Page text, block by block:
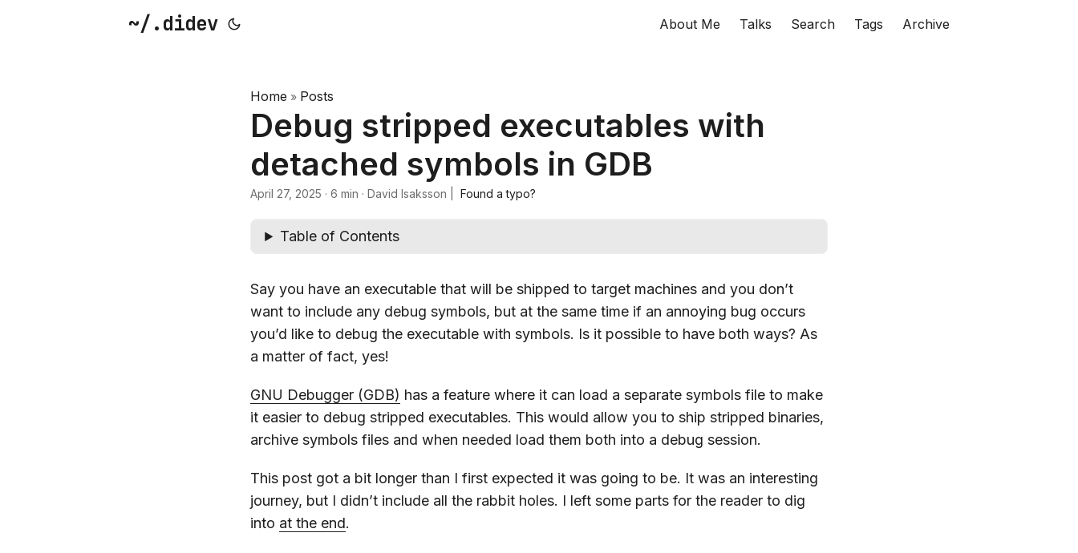
~/.didev About Me Talks Search Tags Archive
Home » Posts
Debug stripped executables with
detached symbols in GDB
April 27, 2025 · 6 min · David Isaksson Found a typo?
Table of Contents
Say you have an executable that will be shipped to target machines and you don’t
want to include any debug symbols, but at the same time if an annoying bug occurs
you’d like to debug the executable with symbols. Is it possible to have both ways? As
a matter of fact, yes!
GNU Debugger (GDB) has a feature where it can load a separate symbols file to make
it easier to debug stripped executables. This would allow you to ship stripped binaries,
archive symbols files and when needed load them both into a debug session.
This post got a bit longer than I first expected it was going to be. It was an interesting
journey, but I didn’t include all the rabbit holes. I left some parts for the reader to dig
into at the end.